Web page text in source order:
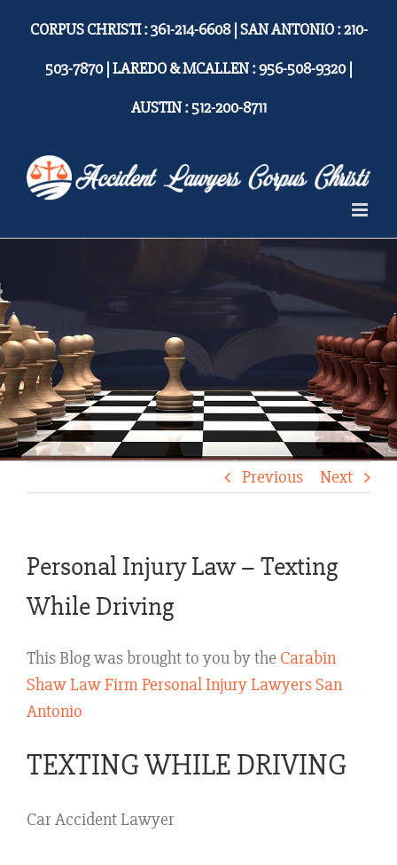
content
CORPUS CHRISTI : 361-214-6608 | SAN ANTONIO : 210-
503-7870 | LAREDO & MCALLEN : 956-508-9320 |
AUSTIN : 512-200-8711
Previous Next
Personal Injury Law – Texting
While Driving
This Blog was brought to you by the Carabin
Shaw Law Firm Personal Injury Lawyers San
Antonio
TEXTING WHILE DRIVING
Car Accident Lawyer